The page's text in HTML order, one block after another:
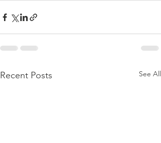
Recent Posts See All